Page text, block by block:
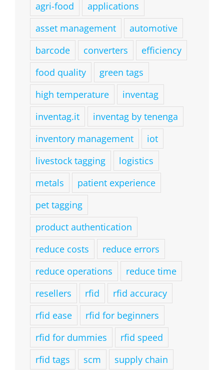
agri-food
applications
asset management
automotive
barcode
converters
efficiency
food quality
green tags
high temperature
inventag
inventag.it
inventag by tenenga
inventory management
iot
livestock tagging
logistics
metals
patient experience
pet tagging
product authentication
reduce costs
reduce errors
reduce operations
reduce time
resellers
rfid
rfid accuracy
rfid ease
rfid for beginners
rfid for dummies
rfid speed
rfid tags
scm
supply chain